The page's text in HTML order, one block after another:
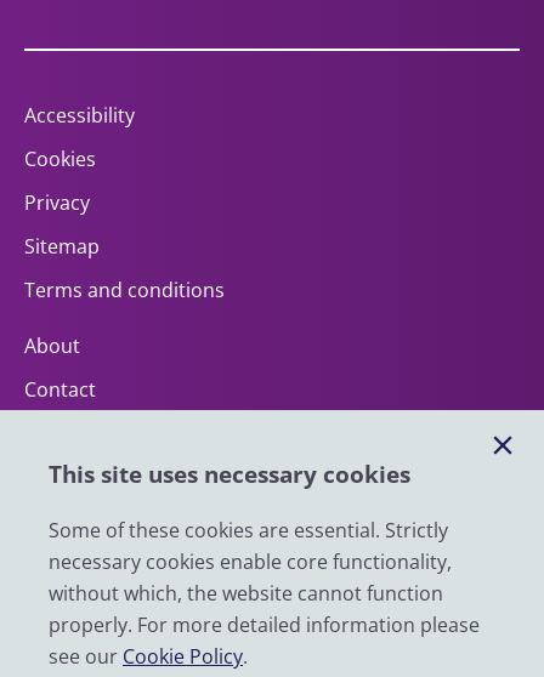
This site uses necessary cookies
Some of these cookies are essential. Strictly
necessary cookies enable core functionality,
without which, the website cannot function
properly. For more detailed information please
see our Cookie Policy.
Accessibility
Cookies
Privacy
Sitemap
Terms and conditions
About
Contact
Impact
News
Email
LinkedIn
YouTube